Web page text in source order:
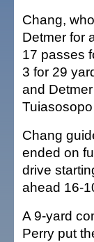
Chang,
Detmer for
17 passes
3 for 29
and
Chang
ended on
drive
ahead 16-
A 9-yard
Perry put